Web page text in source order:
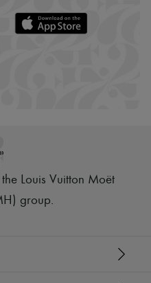
Louis Vuitton Moët
group.